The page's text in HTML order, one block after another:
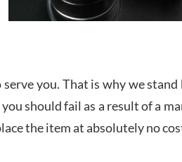
Lemeni
you. That is why we
should fail as a result of a
the item at absolutely no